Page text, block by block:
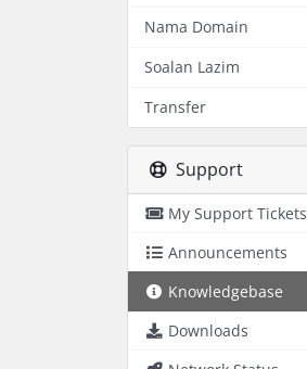
Nama Domain
Soalan Lazim
Transfer
Support
My Support Tickets
Announcements
Knowledgebase
Downloads